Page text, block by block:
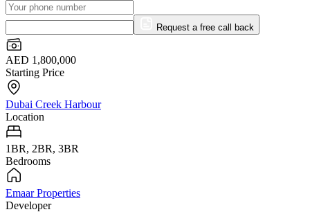
Request a free call back
AED 1,800,000
Starting Price
Dubai Creek Harbour
Location
1BR, 2BR, 3BR
Bedrooms
Emaar Properties
Developer